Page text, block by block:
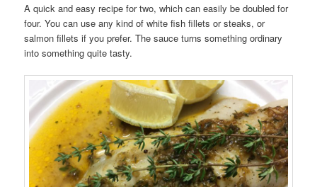
A quick and easy recipe for two, which can easily be doubled for
four. You can use any kind of white fish fillets or steaks, or
salmon fillets if you prefer. The sauce turns something ordinary
into something quite tasty.